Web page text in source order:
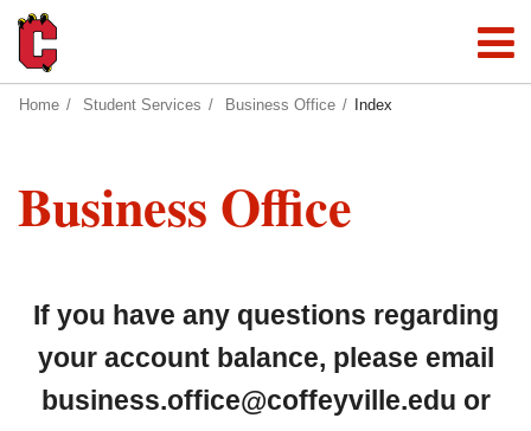
Home Student Services Business Office Index
Business Office
If you have any questions regarding
your account balance, please email
business.office@coffeyville.edu or